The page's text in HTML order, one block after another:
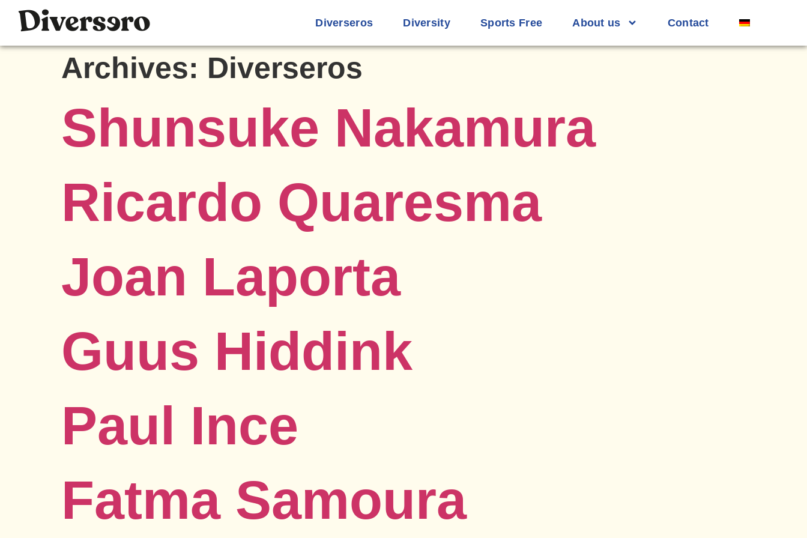
Diverseros Diversity Sports Free About us Contact
Archives: Diverseros
Shunsuke Nakamura
Ricardo Quaresma
Joan Laporta
Guus Hiddink
Paul Ince
Fatma Samoura